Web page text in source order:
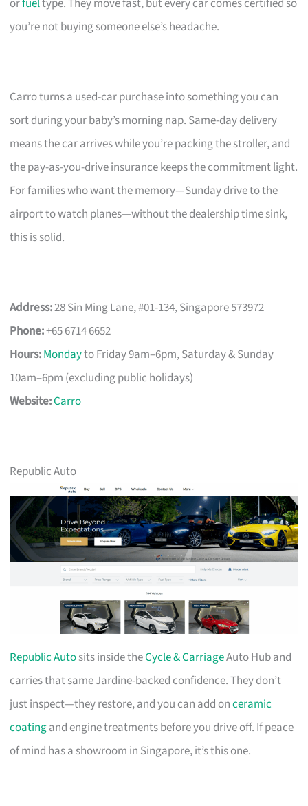
you’re not buying someone else’s headache.
Carro turns a used-car purchase into something you can
sort during your baby’s morning nap. Same-day delivery
means the car arrives while you’re packing the stroller, and
the pay-as-you-drive insurance keeps the commitment light.
For families who want the memory—Sunday drive to the
airport to watch planes—without the dealership time sink,
this is solid.
Address:28 Sin Ming Lane, #01-134, Singapore 573972
Phone:+65 6714 6652
Hours:Mondayto Friday 9am–6pm, Saturday & Sunday
10am–6pm (excluding public holidays)
Website:Carro
Republic Auto
Republic Autosits inside theCycle & CarriageAuto Hub and
carries that same Jardine-backed confidence. They don’t
just inspect—they restore, and you can add onceramic
coatingand engine treatments before you drive off. If peace
of mind has a showroom in Singapore, it’s this one.